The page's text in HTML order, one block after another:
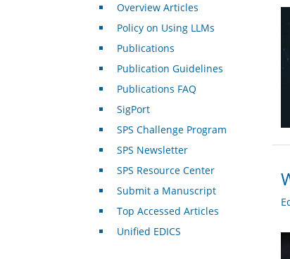
Overview Articles
Policy on Using LLMs
Publications
Publication Guidelines
Publications FAQ
SigPort
SPS Challenge Program
SPS Newsletter
SPS Resource Center
Submit a Manuscript
Top Accessed Articles
Unified EDICS